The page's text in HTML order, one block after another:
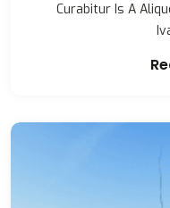
Curabitur Is A